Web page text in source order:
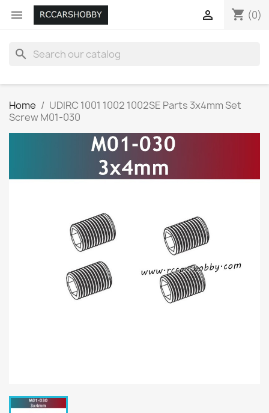
 shopping_cart (0)

search
Home
UDIRC 1001 1002 1002SE Parts 3x4mm Set
Screw M01-030